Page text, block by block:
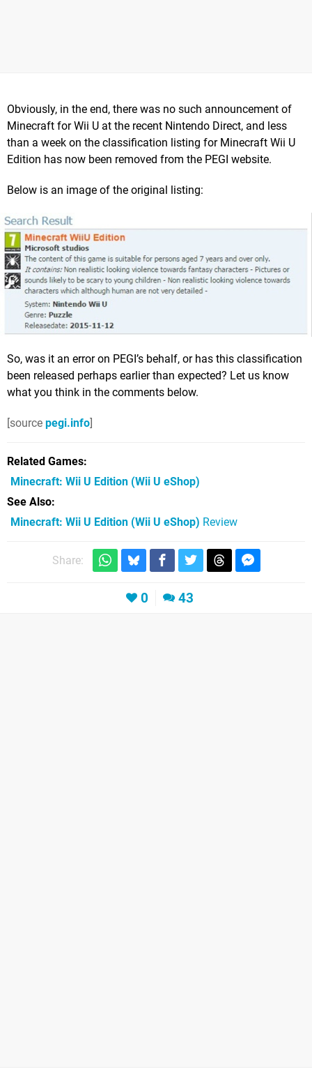
Obviously, in the end, there was no such announcement of
Minecraft for Wii U at the recent Nintendo Direct, and less
than a week on the classification listing for Minecraft Wii U
Edition has now been removed from the PEGI website.
Below is an image of the original listing:
So, was it an error on PEGI’s behalf, or has this classification
been released perhaps earlier than expected? Let us know
what you think in the comments below.
[source pegi.info]
Related Games
Minecraft: Wii U Edition (Wii U eShop)
See Also
Minecraft: Wii U Edition (Wii U eShop) Review
Share:
0 43